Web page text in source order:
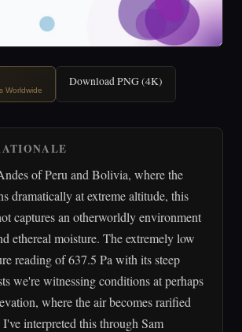
Worldwide
Download PNG (4K)
of Peru and Bolivia, where the
dramatically at extreme altitude, this
captures an otherworldly environment
ethereal moisture. The extremely low
reading of 637.5 Pa with its steep
we're witnessing conditions at perhaps
where the air becomes rarified
interpreted this through Sam